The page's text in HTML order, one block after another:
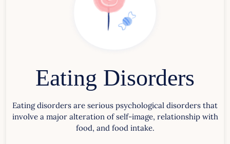
Eating Disorders
Eating disorders are serious psychological disorders that
involve a major alteration of self-image, relationship with
food, and food intake.